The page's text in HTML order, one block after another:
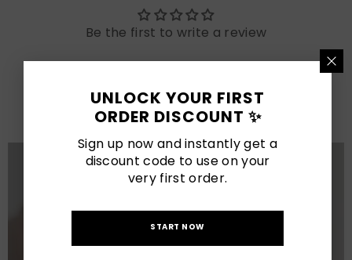
Be the first to write a review
View All
UNLOCK YOUR FIRST
ORDER DISCOUNT ✨
Sign up now and instantly get a
discount code to use on your
very first order.
START NOW